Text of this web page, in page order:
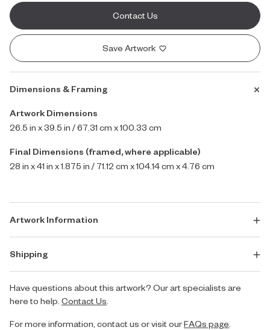
Contact Us
Save Artwork
Dimensions & Framing
Artwork Dimensions
26.5 in x 39.5 in / 67.31 cm x 100.33 cm
Final Dimensions (framed, where applicable)
28 in x 41 in x 1.875 in / 71.12 cm x 104.14 cm x 4.76 cm
Artwork Information
Shipping
Have questions about this artwork? Our art specialists are
here to help. Contact Us.
For more information, contact us or visit ourFAQs page.